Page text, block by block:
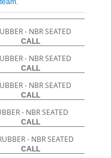
- NBR SEATED
CALL
- NBR SEATED
CALL
- NBR SEATED
CALL
- NBR SEATED
CALL
- NBR SEATED
CALL